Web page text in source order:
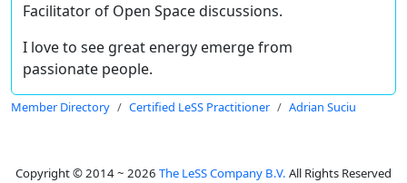
Facilitator of Open Space discussions.
I love to see great energy emerge from
passionate people.
Member Directory Certified LeSS Practitioner Adrian Suciu
Copyright © 2014 ~ 2026 The LeSS Company B.V. All Rights Reserved